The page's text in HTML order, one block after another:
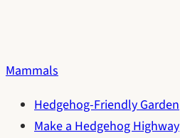
Mammals
Hedgehog-Friendly Garden
Make a Hedgehog Highway